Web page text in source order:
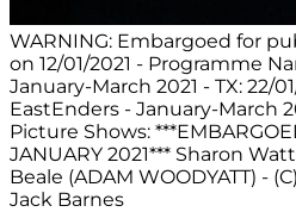
WARNING: Embargoed for
on 12/01/2021 - Programme
January-March 2021 - TX: 22/
EastEnders - January-March
Picture Shows:
JANUARY 2021*** Sharon
Beale (ADAM WOODYATT) -
Jack Barnes